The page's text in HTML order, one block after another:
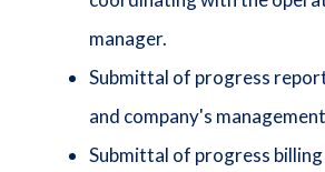
manager.
Submittal of progress
and company's
Submittal of progress